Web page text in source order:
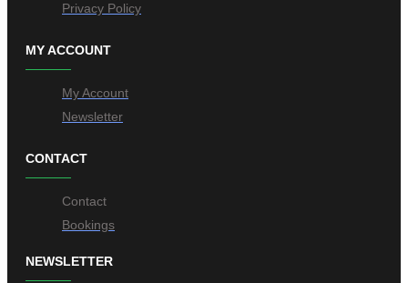
Privacy Policy
MY ACCOUNT
My Account
Newsletter
CONTACT
Contact
Bookings
NEWSLETTER